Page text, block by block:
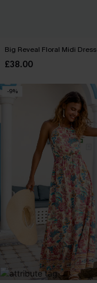
Big Reveal Floral Midi Dress
£38.00
-9%